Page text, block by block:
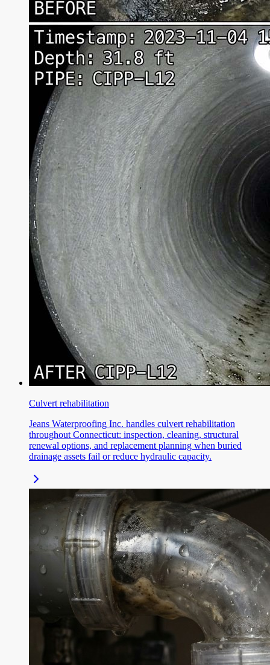
Culvert rehabilitation
Jeans Waterproofing Inc. handles culvert rehabilitation
throughout Connecticut: inspection, cleaning, structural
renewal options, and replacement planning when buried
drainage assets fail or reduce hydraulic capacity.